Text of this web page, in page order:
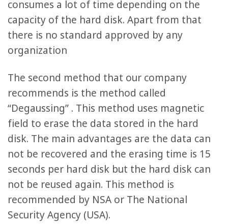
consumes a lot of time depending on the
capacity of the hard disk. Apart from that
there is no standard approved by any
organization
The second method that our company
recommends is the method called
“Degaussing” . This method uses magnetic
field to erase the data stored in the hard
disk. The main advantages are the data can
not be recovered and the erasing time is 15
seconds per hard disk but the hard disk can
not be reused again. This method is
recommended by NSA or The National
Security Agency (USA).